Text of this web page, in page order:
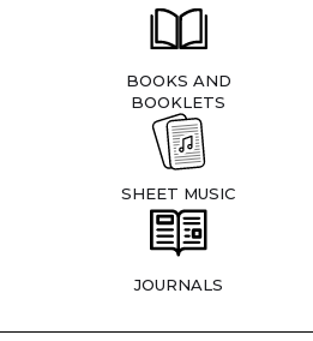
BOOKS AND
BOOKLETS
SHEET MUSIC
JOURNALS